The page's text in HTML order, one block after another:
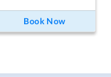
Book Now